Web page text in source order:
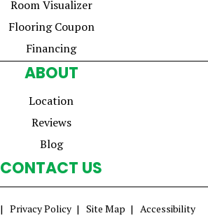
Room Visualizer
Flooring Coupon
Financing
ABOUT
Location
Reviews
Blog
CONTACT US
Privacy Policy Site Map Accessibility